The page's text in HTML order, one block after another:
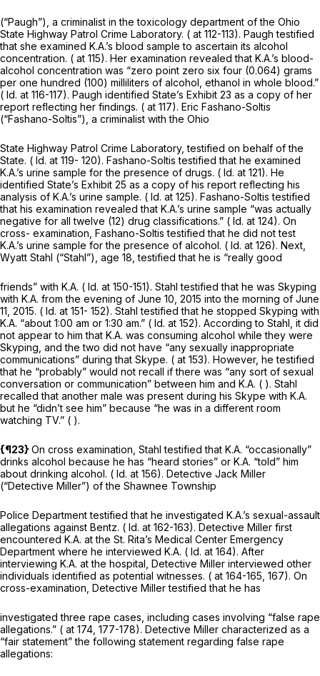
(“Paugh”), a criminalist in the toxicology department of the Ohio
State Highway Patrol Crime Laboratory. ( at 112-113). Paugh testified
that she examined K.A.’s blood sample to ascertain its alcohol
concentration. ( at 115). Her examination revealed that K.A.’s blood-
alcohol concentration was “zero point zero six four (0.064) grams
per one hundred (100) milliliters of alcohol, ethanol in whole blood.”
( Id. at 116-117). Paugh identified State’s Exhibit 23 as a copy of her
report reflecting her findings. ( at 117). Eric Fashano-Soltis
(“Fashano-Soltis”), a criminalist with the Ohio
State Highway Patrol Crime Laboratory, testified on behalf of the
State. ( Id. at 119- 120). Fashano-Soltis testified that he examined
K.A.’s urine sample for the presence of drugs. ( Id. at 121). He
identified State’s Exhibit 25 as a copy of his report reflecting his
analysis of K.A.’s urine sample. ( Id. at 125). Fashano-Soltis testified
that his examination revealed that K.A.’s urine sample “was actually
negative for all twelve (12) drug classifications.” ( Id. at 124). On
cross- examination, Fashano-Soltis testified that he did not test
K.A.’s urine sample for the presence of alcohol. ( Id. at 126). Next,
Wyatt Stahl (“Stahl”), age 18, testified that he is “really good
friends” with K.A. ( Id. at 150-151). Stahl testified that he was Skyping
with K.A. from the evening of June 10, 2015 into the morning of June
11, 2015. ( Id. at 151- 152). Stahl testified that he stopped Skyping with
K.A. “about 1:00 am or 1:30 am.” ( Id. at 152). According to Stahl, it did
not appear to him that K.A. was consuming alcohol while they were
Skyping, and the two did not have “any sexually inappropriate
communications” during that Skype. ( at 153). However, he testified
that he “probably” would not recall if there was “any sort of sexual
conversation or communication” between him and K.A. ( ). Stahl
recalled that another male was present during his Skype with K.A.
but he “didn’t see him” because “he was in a different room
watching TV.” ( ).
{¶23}On cross examination, Stahl testified that K.A. “occasionally”
drinks alcohol because he has “heard stories” or K.A. “told” him
about drinking alcohol. ( Id. at 156). Detective Jack Miller
(“Detective Miller”) of the Shawnee Township
Police Department testified that he investigated K.A.’s sexual-assault
allegations against Bentz. ( Id. at 162-163). Detective Miller first
encountered K.A. at the St. Rita’s Medical Center Emergency
Department where he interviewed K.A. ( Id. at 164). After
interviewing K.A. at the hospital, Detective Miller interviewed other
individuals identified as potential witnesses. ( at 164-165, 167). On
cross-examination, Detective Miller testified that he has
investigated three rape cases, including cases involving “false rape
allegations.” ( at 174, 177-178). Detective Miller characterized as a
“fair statement” the following statement regarding false rape
allegations: